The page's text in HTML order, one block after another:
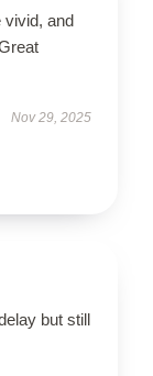
vivid, and
Nov 29, 2025
but still